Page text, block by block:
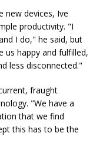
new devices, Ive
productivity. "I
I do," he said, but
happy and fulfilled,
less disconnected."
fraught
"We have a
that we find
this has to be the